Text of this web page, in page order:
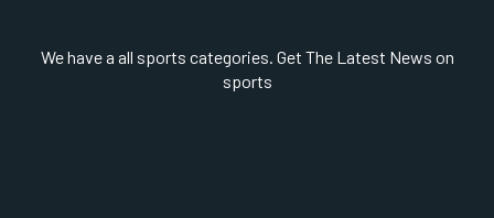
We have a all sports categories. Get The Latest News on
sports